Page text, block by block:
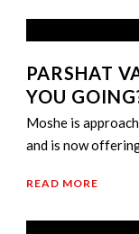
PARSHAT
YOU
Moshe is
and is now
READ MORE